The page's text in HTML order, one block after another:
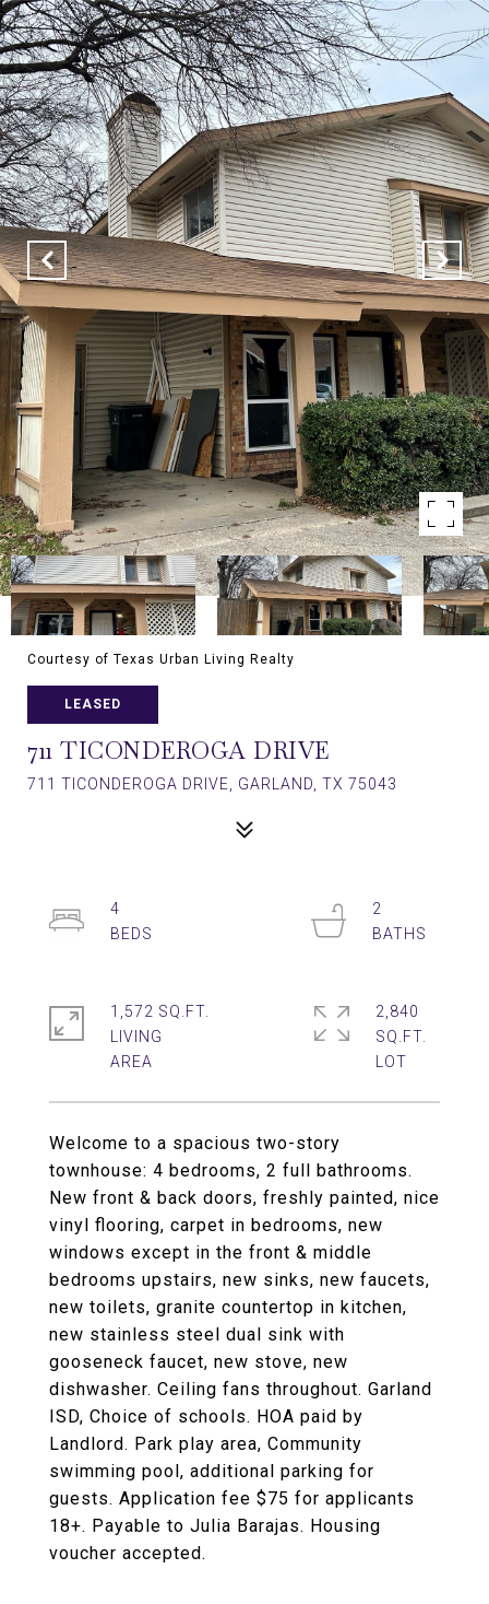
Courtesy of Texas Urban Living Realty
LEASED
711 TICONDEROGA DRIVE
711 TICONDEROGA DRIVE, GARLAND, TX 75043
Welcome to a spacious two-story
townhouse: 4 bedrooms, 2 full bathrooms.
New front & back doors, freshly painted, nice
vinyl flooring, carpet in bedrooms, new
windows except in the front & middle
bedrooms upstairs, new sinks, new faucets,
new toilets, granite countertop in kitchen,
new stainless steel dual sink with
gooseneck faucet, new stove, new
dishwasher. Ceiling fans throughout. Garland
ISD, Choice of schools. HOA paid by
Landlord. Park play area, Community
swimming pool, additional parking for
guests. Application fee $75 for applicants
18+. Payable to Julia Barajas. Housing
voucher accepted.
4
2
1,572 SQ.FT.
LIVING
2,840
SQ.FT.